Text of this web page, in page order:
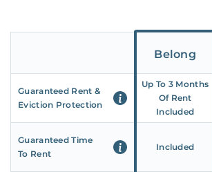
Belong
Guaranteed Rent &
Eviction Protection
Up To 3 Months
Of Rent
Included
Guaranteed Time
To Rent
Included